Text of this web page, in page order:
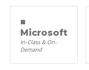
■
Microsoft
In-Class & On-
Demand